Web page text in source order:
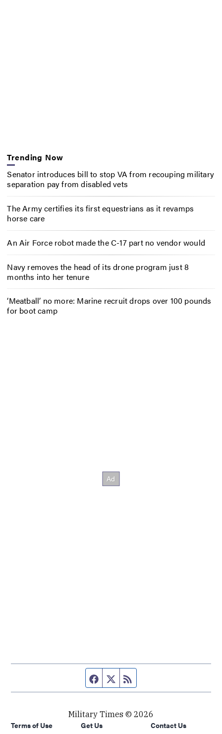
Trending Now
Senator introduces bill to stop VA from recouping military
separation pay from disabled vets
The Army certifies its first equestrians as it revamps
horse care
An Air Force robot made the C-17 part no vendor would
Navy removes the head of its drone program just 8
months into her tenure
‘Meatball’ no more: Marine recruit drops over 100 pounds
for boot camp
Facebook page
Twitter feed
Military Times © 2026
Terms of Use
Get Us
Contact Us